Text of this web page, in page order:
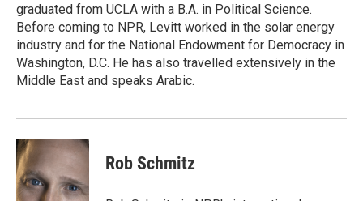
graduated from UCLA with a B.A. in Political Science.
Before coming to NPR, Levitt worked in the solar energy
industry and for the National Endowment for Democracy in
Washington, D.C. He has also travelled extensively in the
Middle East and speaks Arabic.
Rob Schmitz